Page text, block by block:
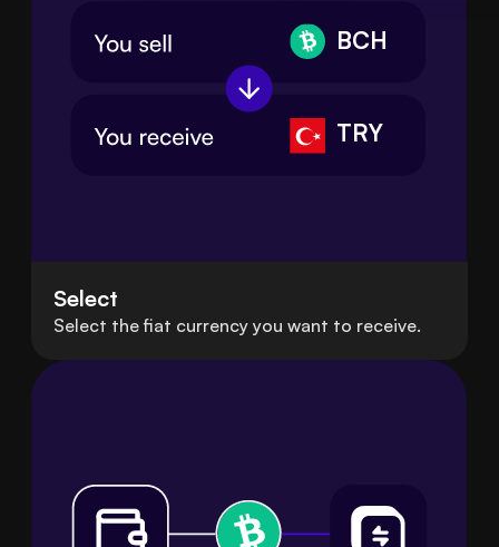
BCH
TRY
Select
Select the fiat currency you want to receive.